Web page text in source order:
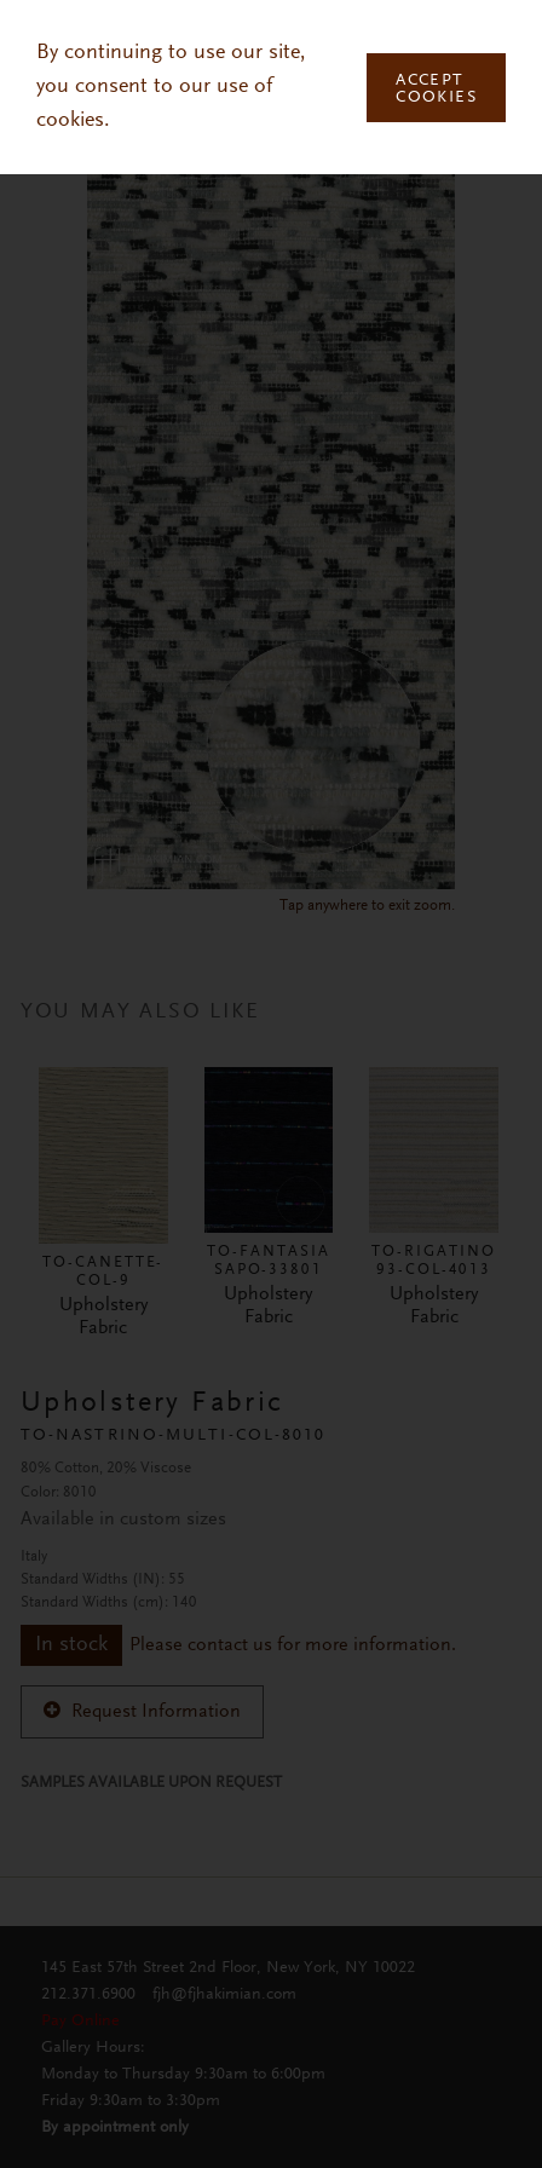
By continuing to use our site,
you consent to our use of
cookies.
ACCEPT
COOKIES
Tap anywhere to exit zoom.
YOU MAY ALSO LIKE
TO-CANETTE-
COL-9
Upholstery
Fabric
TO-FANTASIA
SAPO-33801
Upholstery
Fabric
TO-RIGATINO
93-COL-4013
Upholstery
Fabric
Upholstery Fabric
TO-NASTRINO-MULTI-COL-8010
80% Cotton, 20% Viscose
Color: 8010
Available in custom sizes
Italy
Standard Widths (IN): 55
Standard Widths (cm): 140
In stock Please contact us for more information.
Request Information
SAMPLES AVAILABLE UPON REQUEST
145 East 57th Street 2nd Floor, New York, NY 10022
212.371.6900
fjh@fjhakimian.com
Pay Online
Gallery Hours:
Monday to Thursday 9:30am to 6:00pm
Friday 9:30am to 3:30pm
By appointment only